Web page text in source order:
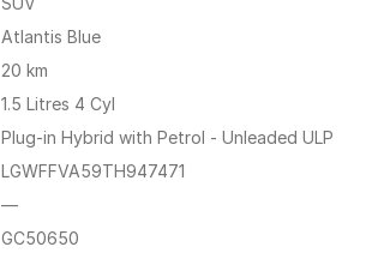
Atlantis Blue
20 km
1.5 Litres 4 Cyl
Plug-in Hybrid with Petrol - Unleaded ULP
LGWFFVA59TH947471
—
GC50650